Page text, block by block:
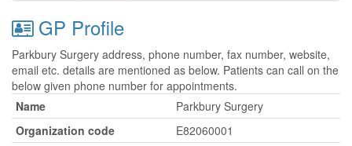
GP Profile
Parkbury Surgery address, phone number, fax number, website,
email etc. details are mentioned as below. Patients can call on the
below given phone number for appointments.
Name
Parkbury Surgery
Organization code
E82060001